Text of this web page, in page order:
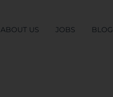
ABOUT US JOBS BLOG